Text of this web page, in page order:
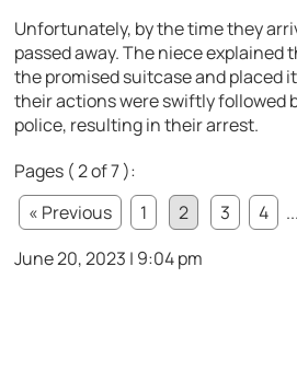
Unfortunately, by the time they
passed away. The niece
the promised suitcase and placed
their actions were swiftly followed
police, resulting in their arrest.
Pages ( 2 of 7 ):
« Previous
1 2 3 4 ...
June 20, 2023 | 9:04 pm